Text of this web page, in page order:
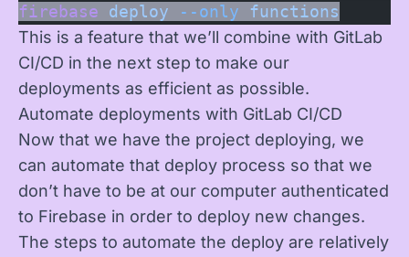
firebase deploy --only functions
This is a feature that we’ll combine with GitLab
CI/CD in the next step to make our
deployments as efficient as possible.
Automate deployments with GitLab CI/CD
Now that we have the project deploying, we
can automate that deploy process so that we
don’t have to be at our computer authenticated
to Firebase in order to deploy new changes.
The steps to automate the deploy are relatively